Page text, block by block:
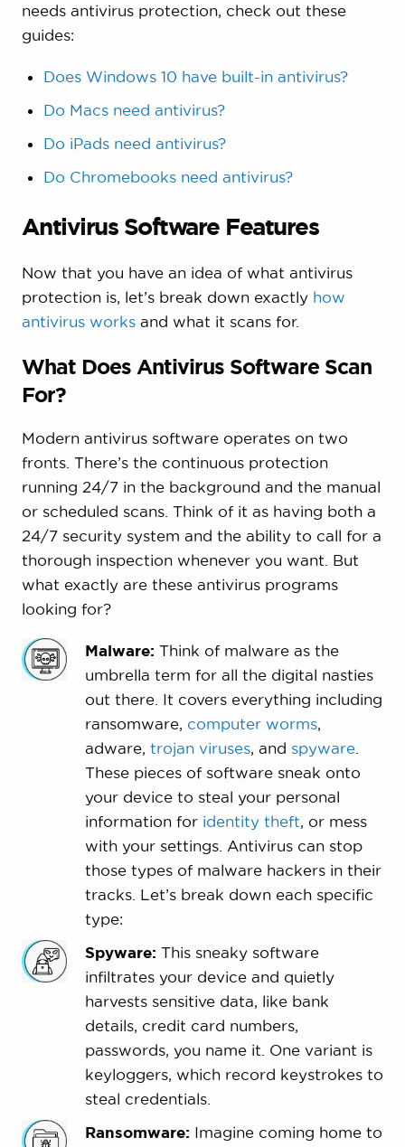
needs antivirus protection, check out these
guides:
Does Windows 10 have built-in antivirus?
Do Macs need antivirus?
Do iPads need antivirus?
Do Chromebooks need antivirus?
Antivirus Software Features
Now that you have an idea of what antivirus
protection is, let’s break down exactly how
antivirus worksand what it scans for.
What Does Antivirus Software Scan
For?
Modern antivirus software operates on two
fronts. There’s the continuous protection
running 24/7 in the background and the manual
or scheduled scans. Think of it as having both a
24/7 security system and the ability to call for a
thorough inspection whenever you want. But
what exactly are these antivirus programs
looking for?
Malware: Think of malware as the
umbrella term for all the digital nasties
out there. It covers everything including
ransomware, computer worms,
adware, trojan viruses, and spyware.
These pieces of software sneak onto
your device to steal your personal
information for identity theft, or mess
with your settings. Antivirus can stop
those types of malware hackers in their
tracks. Let’s break down each specific
type:
Spyware: This sneaky software
infiltrates your device and quietly
harvests sensitive data, like bank
details, credit card numbers,
passwords, you name it. One variant is
keyloggers, which record keystrokes to
steal credentials.
Ransomware: Imagine coming home to